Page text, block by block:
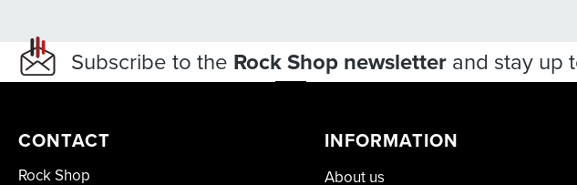
Subscribe to the Rock Shop newsletterand stay up
CONTACT
Rock Shop
INFORMATION
About us